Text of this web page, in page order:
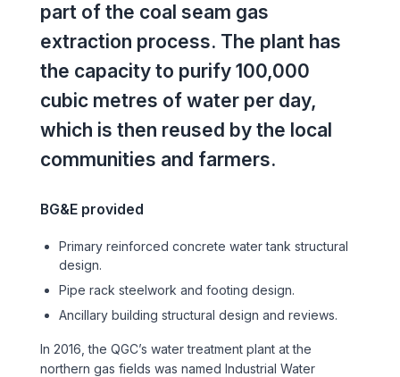
Water Infrastructure
Residential
Retail
Sports & Entertainment
Aviation
Bridges
Freight & Logistics
Ports & Marine
part of the coal seam gas
extraction process. The plant has
the capacity to purify 100,000
cubic metres of water per day,
which is then reused by the local
communities and farmers.
BG&E provided
Primary reinforced concrete water tank structural
design.
Pipe rack steelwork and footing design.
Ancillary building structural design and reviews.
In 2016, the QGC’s water treatment plant at the
northern gas fields was named Industrial Water